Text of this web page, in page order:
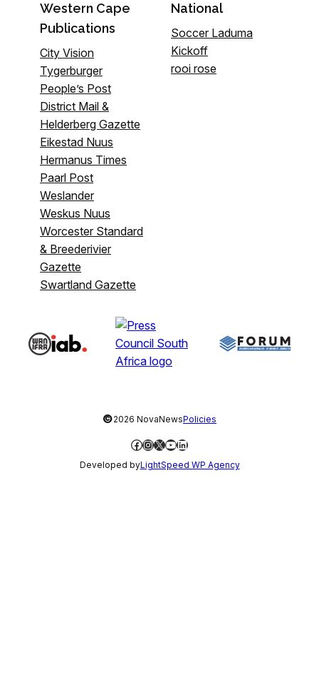
Western Cape
Publications
City Vision
Tygerburger
People’s Post
District Mail &
Helderberg Gazette
Eikestad Nuus
Hermanus Times
Paarl Post
Weslander
Weskus Nuus
Worcester Standard
& Breederivier
Gazette
Swartland Gazette
National
Soccer Laduma
Kickoff
rooi rose
©2026 NovaNewsPolicies
Facebook
Instagram
X YouTube
LinkedIn
Developed byLightSpeed WP Agency